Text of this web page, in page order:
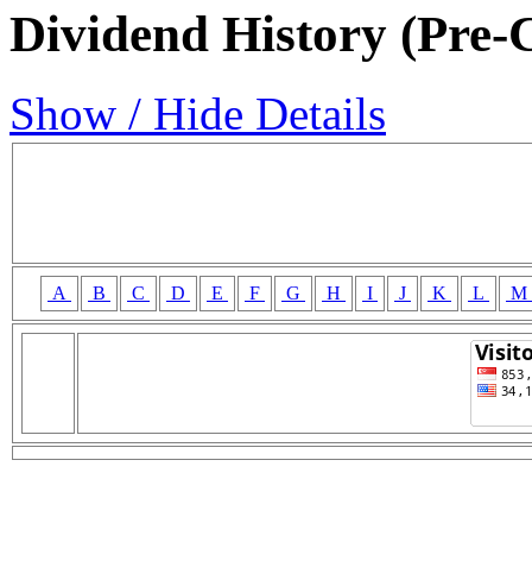
Dividend History (Pre-
Show / Hide Details
A B C D E F G H I J K L M